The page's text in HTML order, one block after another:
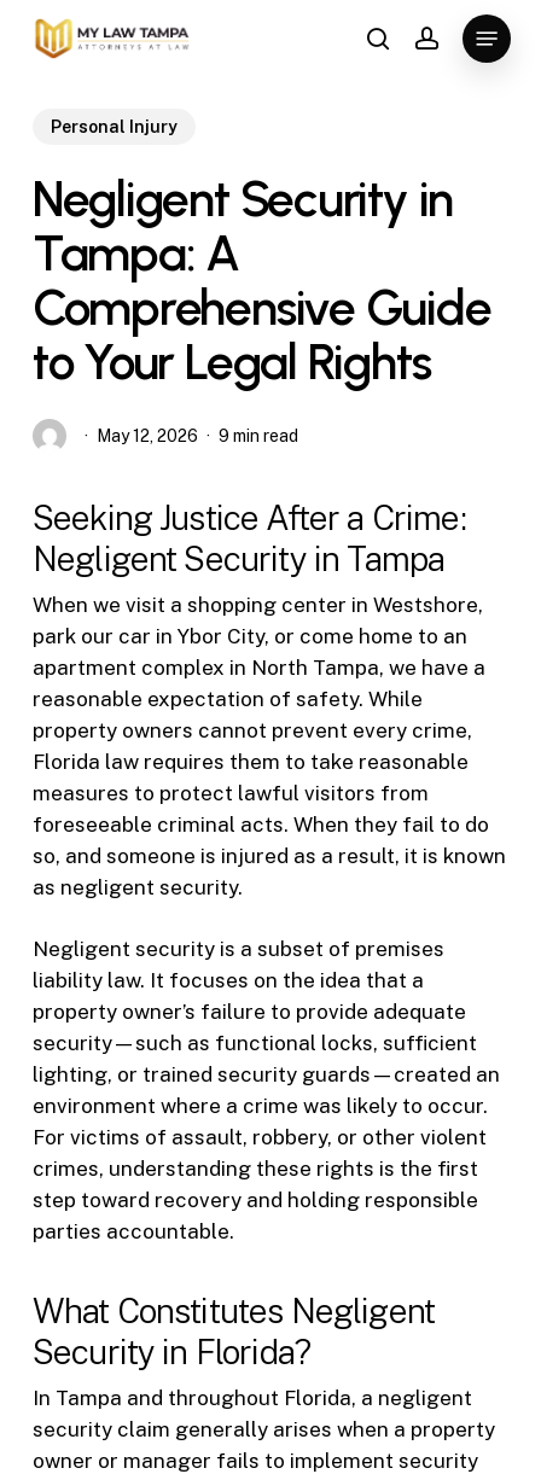
Skip
searchaccount
Menu
Personal Injury
Negligent Security in
Tampa: A
Comprehensive Guide
to Your Legal Rights
May 12, 2026 9 min read
Seeking Justice After a Crime:
Negligent Security in Tampa
When we visit a shopping center in Westshore,
park our car in Ybor City, or come home to an
apartment complex in North Tampa, we have a
reasonable expectation of safety. While
property owners cannot prevent every crime,
Florida law requires them to take reasonable
measures to protect lawful visitors from
foreseeable criminal acts. When they fail to do
so, and someone is injured as a result, it is known
as negligent security.
Negligent security is a subset of premises
liability law. It focuses on the idea that a
property owner’s failure to provide adequate
security—such as functional locks, sufficient
lighting, or trained security guards—created an
environment where a crime was likely to occur.
For victims of assault, robbery, or other violent
crimes, understanding these rights is the first
step toward recovery and holding responsible
parties accountable.
What Constitutes Negligent
Security in Florida?
In Tampa and throughout Florida, a negligent
security claim generally arises when a property
owner or manager fails to implement security